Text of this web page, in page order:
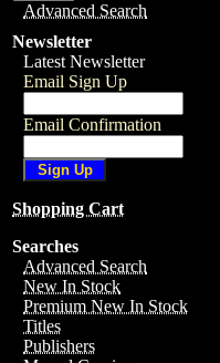
Advanced Search
Newsletter
Latest Newsletter
Email Sign Up
Email Confirmation
Shopping Cart
Searches
Advanced Search
New In Stock
Premium New In Stock
Titles
Publishers